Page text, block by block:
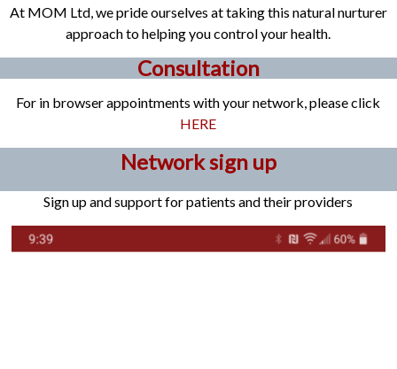
At MOM Ltd, we pride ourselves at taking this natural nurturer
approach to helping you control your health.
Consultation
For in browser appointments with your network, please click
HERE
Network sign up
Sign up and support for patients and their providers